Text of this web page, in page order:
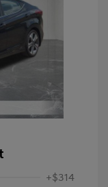
+$314